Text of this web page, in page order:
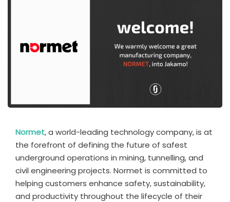
Normet, a world-leading technology company, is at
the forefront of defining the future of safest
underground operations in mining, tunnelling, and
civil engineering projects. Normet is committed to
helping customers enhance safety, sustainability,
and productivity throughout the lifecycle of their